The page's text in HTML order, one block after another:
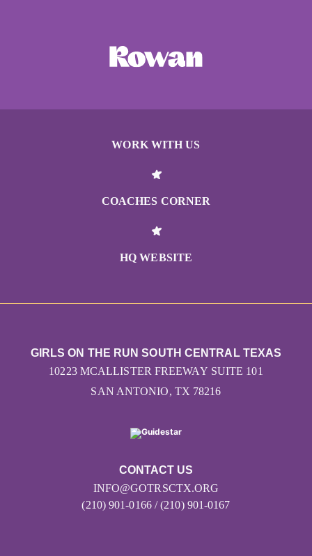
WORK WITH US
COACHES CORNER
HQ WEBSITE
CONTACT US
INFO@GOTRSCTX.ORG
(210) 901-0166 / (210) 901-0167
GIRLS ON THE RUN SOUTH CENTRAL TEXAS
10223 MCALLISTER FREEWAY SUITE 101
SAN ANTONIO, TX 78216